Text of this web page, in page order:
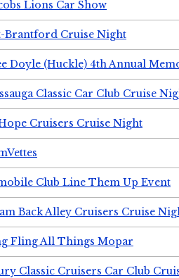
Lions Car Show
Brantford Cruise Night
Doyle (Huckle) 4th Annual
Classic Car Club Cruise
Cruisers Cruise Night
Club Line Them Up Event
Back Alley Cruisers Cruise
Fling All Things Mopar
Classic Cruisers Car Club